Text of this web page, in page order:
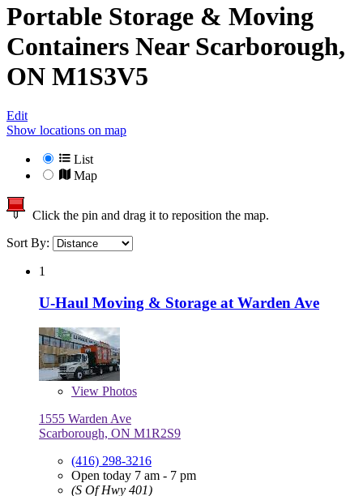
Portable Storage & Moving
Containers Near Scarborough,
ON M1S3V5
Edit
Show locations on map
List
Map
Click the pin and drag it to reposition the map.
Sort By:
1
U-Haul Moving & Storage at Warden Ave
View Photos
1555 Warden Ave
Scarborough, ON M1R2S9
(416) 298-3216
Open today 7 am - 7 pm
(S Of Hwy 401)